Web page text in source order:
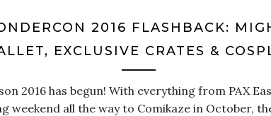
2016 FLASHBACK:
EXCLUSIVE CRATES &
2016 has begun! With everything from PAX
weekend all the way to Comikaze in October,